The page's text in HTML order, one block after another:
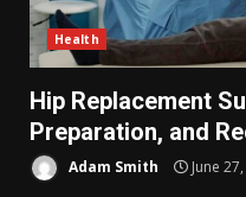
Health
Hip Replacement
Preparation, and
Adam Smith June